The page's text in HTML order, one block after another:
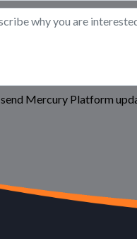
send Mercury Platform